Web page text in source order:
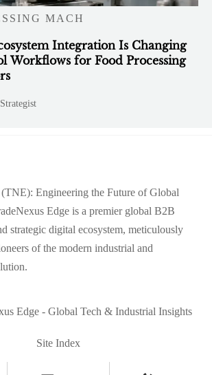
MACH
Integration Is Changing
Workflows for Food Processing
Engineering the Future of Global
Edge is a premier global B2B
strategic digital ecosystem, meticulously
of the modern industrial and
Edge - Global Tech & Industrial Insights
Site Index